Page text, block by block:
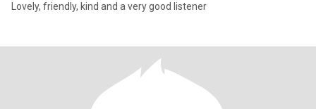
Lovely, friendly, kind and a very good listener